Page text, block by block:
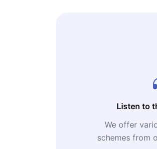
Listen to
We offer
schemes from